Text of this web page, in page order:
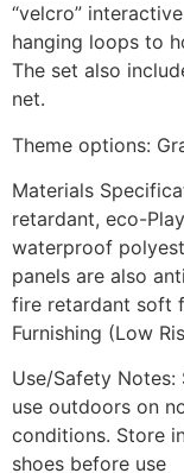
“velcro”
hanging loops to
The set also
net.
Theme options:
Materials
retardant, eco-
waterproof
panels are also
fire retardant soft
Furnishing (Low
Use/Safety
use outdoors on
conditions. Store
shoes before use